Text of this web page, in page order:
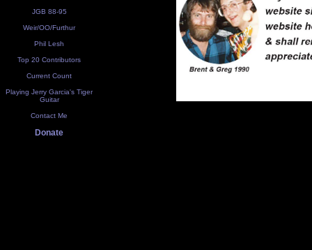
JGB 88-95
Weir/OO/Furthur
Phil Lesh
Top 20 Contributors
Current Count
Playing Jerry Garcia's Tiger
Guitar
Contact Me
Donate